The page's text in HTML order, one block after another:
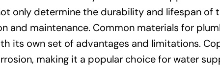
only determine the durability and lifespan of
and maintenance. Common materials for
its own set of advantages and limitations.
making it a popular choice for water